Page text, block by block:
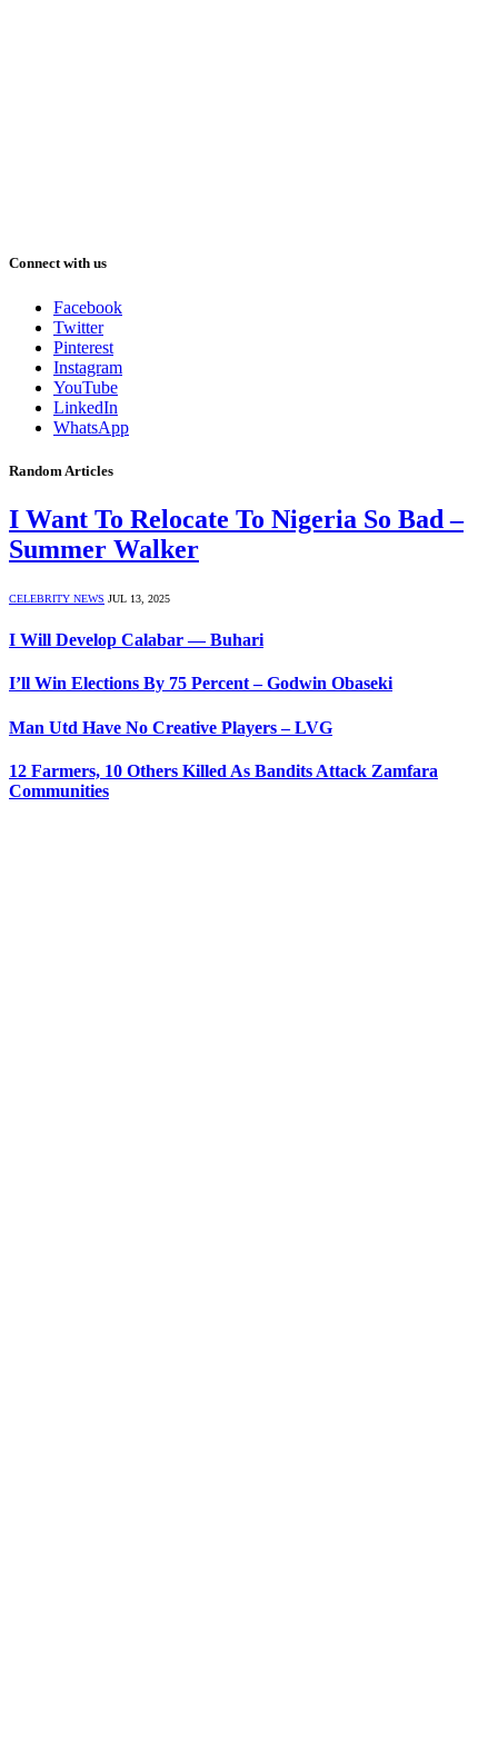
Connect with us
Facebook
Twitter
Pinterest
Instagram
YouTube
LinkedIn
WhatsApp
Random Articles
I Want To Relocate To Nigeria So Bad –
Summer Walker
CELEBRITY NEWS JUL 13, 2025
I Will Develop Calabar — Buhari
I’ll Win Elections By 75 Percent – Godwin Obaseki
Man Utd Have No Creative Players – LVG
12 Farmers, 10 Others Killed As Bandits Attack Zamfara
Communities